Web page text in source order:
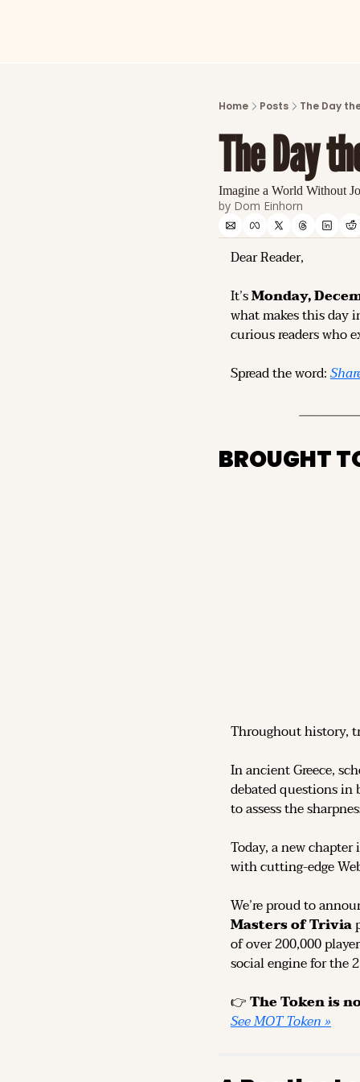
Home Posts The Day
The Day
Imagine a World Without
by Dom Einhorn
Dear Reader,
It’s Monday,
what makes this day
curious readers who
Spread the word:
BROUGHT
Throughout history,
In ancient Greece,
debated questions in
to assess the
Today, a new
with cutting-edge
We’re proud to
Masters of Trivia
of over 200,000
social engine for the
👉
See MOT Token »